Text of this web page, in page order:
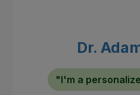
Dr.
"I'm a